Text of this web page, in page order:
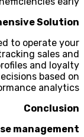
Solution
to operate your
sales and
and loyalty
based on
analytics.
Conclusion
management?